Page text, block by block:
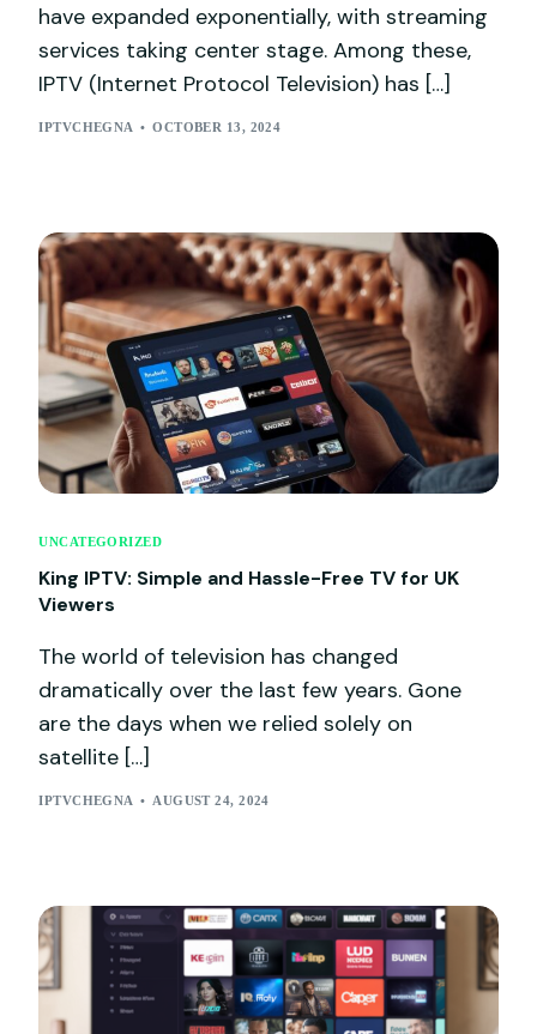
have expanded exponentially, with streaming
services taking center stage. Among these,
IPTV (Internet Protocol Television) has […]
IPTVCHEGNA OCTOBER 13, 2024
UNCATEGORIZED
King IPTV: Simple and Hassle-Free TV for UK
Viewers
The world of television has changed
dramatically over the last few years. Gone
are the days when we relied solely on
satellite […]
IPTVCHEGNA AUGUST 24, 2024